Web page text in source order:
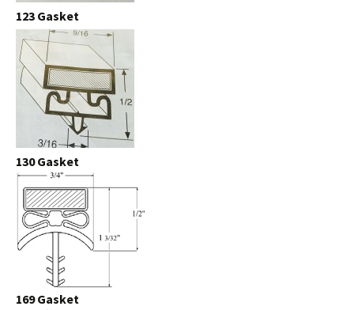
123 Gasket
130 Gasket
169 Gasket